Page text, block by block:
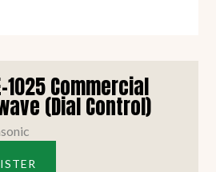
1025 Commercial
(Dial Control)